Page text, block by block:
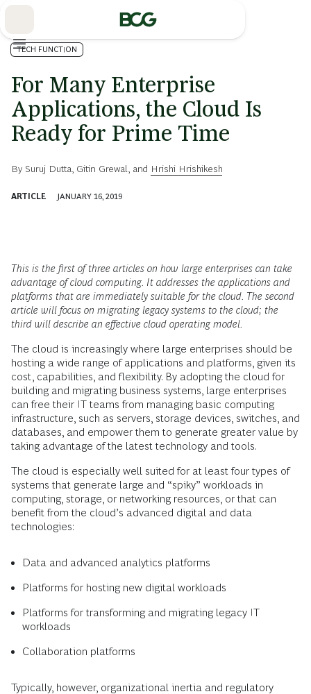
TECH FUNCTION
For Many Enterprise
Applications, the Cloud Is
Ready for Prime Time
By Suruj Dutta Gitin Grewal , and Hrishi Hrishikesh
ARTICLE JANUARY 16, 2019
This is the first of three articles on how large enterprises can take
advantage of cloud computing. It addresses the applications and
platforms that are immediately suitable for the cloud. The second
article will focus on migrating legacy systems to the cloud; the
third will describe an effective cloud operating model.
The cloud is increasingly where large enterprises should be
hosting a wide range of applications and platforms, given its
cost, capabilities, and flexibility. By adopting the cloud for
building and migrating business systems, large enterprises
can free their IT teams from managing basic computing
infrastructure, such as servers, storage devices, switches, and
databases, and empower them to generate greater value by
taking advantage of the latest technology and tools.
The cloud is especially well suited for at least four types of
systems that generate large and “spiky” workloads in
computing, storage, or networking resources, or that can
benefit from the cloud’s advanced digital and data
technologies:
Data and advanced analytics platforms
Platforms for hosting new digital workloads
Platforms for transforming and migrating legacy IT
workloads
Collaboration platforms
Typically, however, organizational inertia and regulatory